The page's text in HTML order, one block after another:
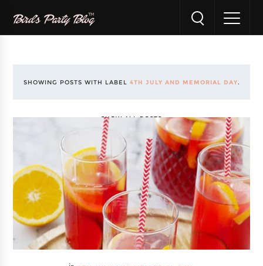
SHOWING POSTS WITH LABEL 4TH JULY AND MEMORIAL DAY.
SHOW ALL POSTS